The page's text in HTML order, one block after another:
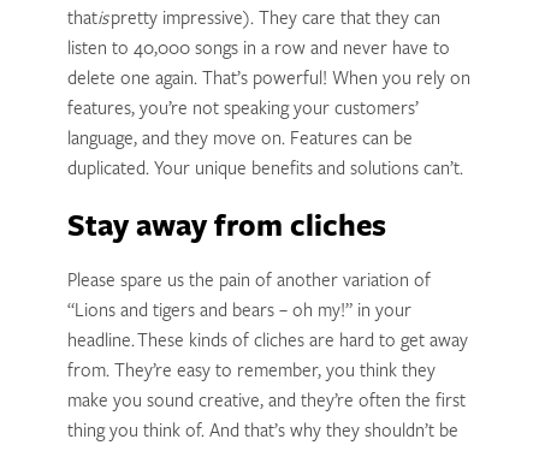
thatispretty impressive). They care that they can
listen to 40,000 songs in a row and never have to
delete one again. That’s powerful! When you rely on
features, you’re not speaking your customers’
language, and they move on. Features can be
duplicated. Your unique benefits and solutions can’t.
Stay away from cliches
Please spare us the pain of another variation of
“Lions and tigers and bears – oh my!” in your
headline. These kinds of cliches are hard to get away
from. They’re easy to remember, you think they
make you sound creative, and they’re often the first
thing you think of. And that’s why they shouldn’t be